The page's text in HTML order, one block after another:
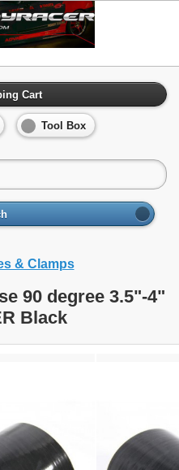
Cart
Tool Box
& Clamps
90 degree 3.5"-4"
Black